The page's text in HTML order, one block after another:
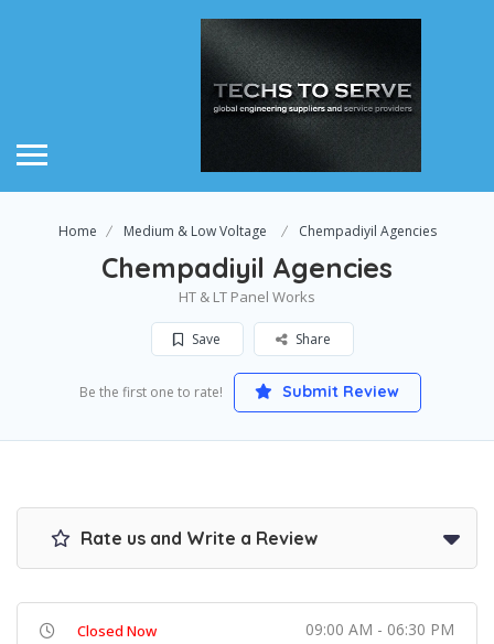
Home Medium & Low Voltage Chempadiyil Agencies
Chempadiyil Agencies
HT & LT Panel Works
Save Share
Be the first one to rate! Submit Review
Rate us and Write a Review
Closed Now 09:00 AM - 06:30 PM